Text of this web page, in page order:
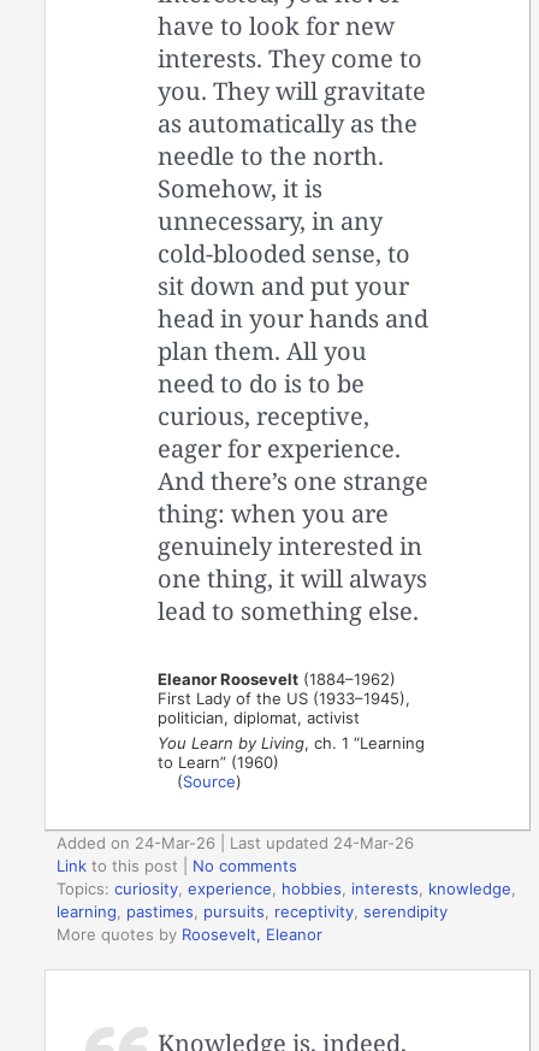
have to look for new
interests. They come to
you. They will gravitate
as automatically as the
needle to the north.
Somehow, it is
unnecessary, in any
cold-blooded sense, to
sit down and put your
head in your hands and
plan them. All you
need to do is to be
curious, receptive,
eager for experience.
And there’s one strange
thing: when you are
genuinely interested in
one thing, it will always
lead to something else.
Eleanor Roosevelt (1884–1962)
First Lady of the US (1933–1945),
politician, diplomat, activist
You Learn by Living, ch. 1 “Learning
to Learn” (1960)
(Source)
Added on 24-Mar-26 | Last updated 24-Mar-26
Link to this post
No comments
Topics:curiosity ,experience hobbies interests knowledge
learning
pastimes pursuits receptivity ,serendipity
More quotes by Roosevelt, Eleanor
Knowledge is, indeed,